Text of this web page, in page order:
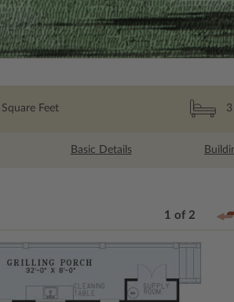
Square Feet 3
Basic Details
1 of 2